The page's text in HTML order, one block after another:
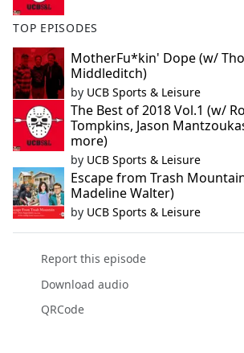
TOP EPISODES
MotherFu*kin' Dope (w/
Middleditch)
by UCB Sports & Leisure
The Best of 2018 Vol.1 (w/
Tompkins, Jason
more)
by UCB Sports & Leisure
Escape from Trash
Madeline Walter)
by UCB Sports & Leisure
Report this episode
Download audio
QRCode